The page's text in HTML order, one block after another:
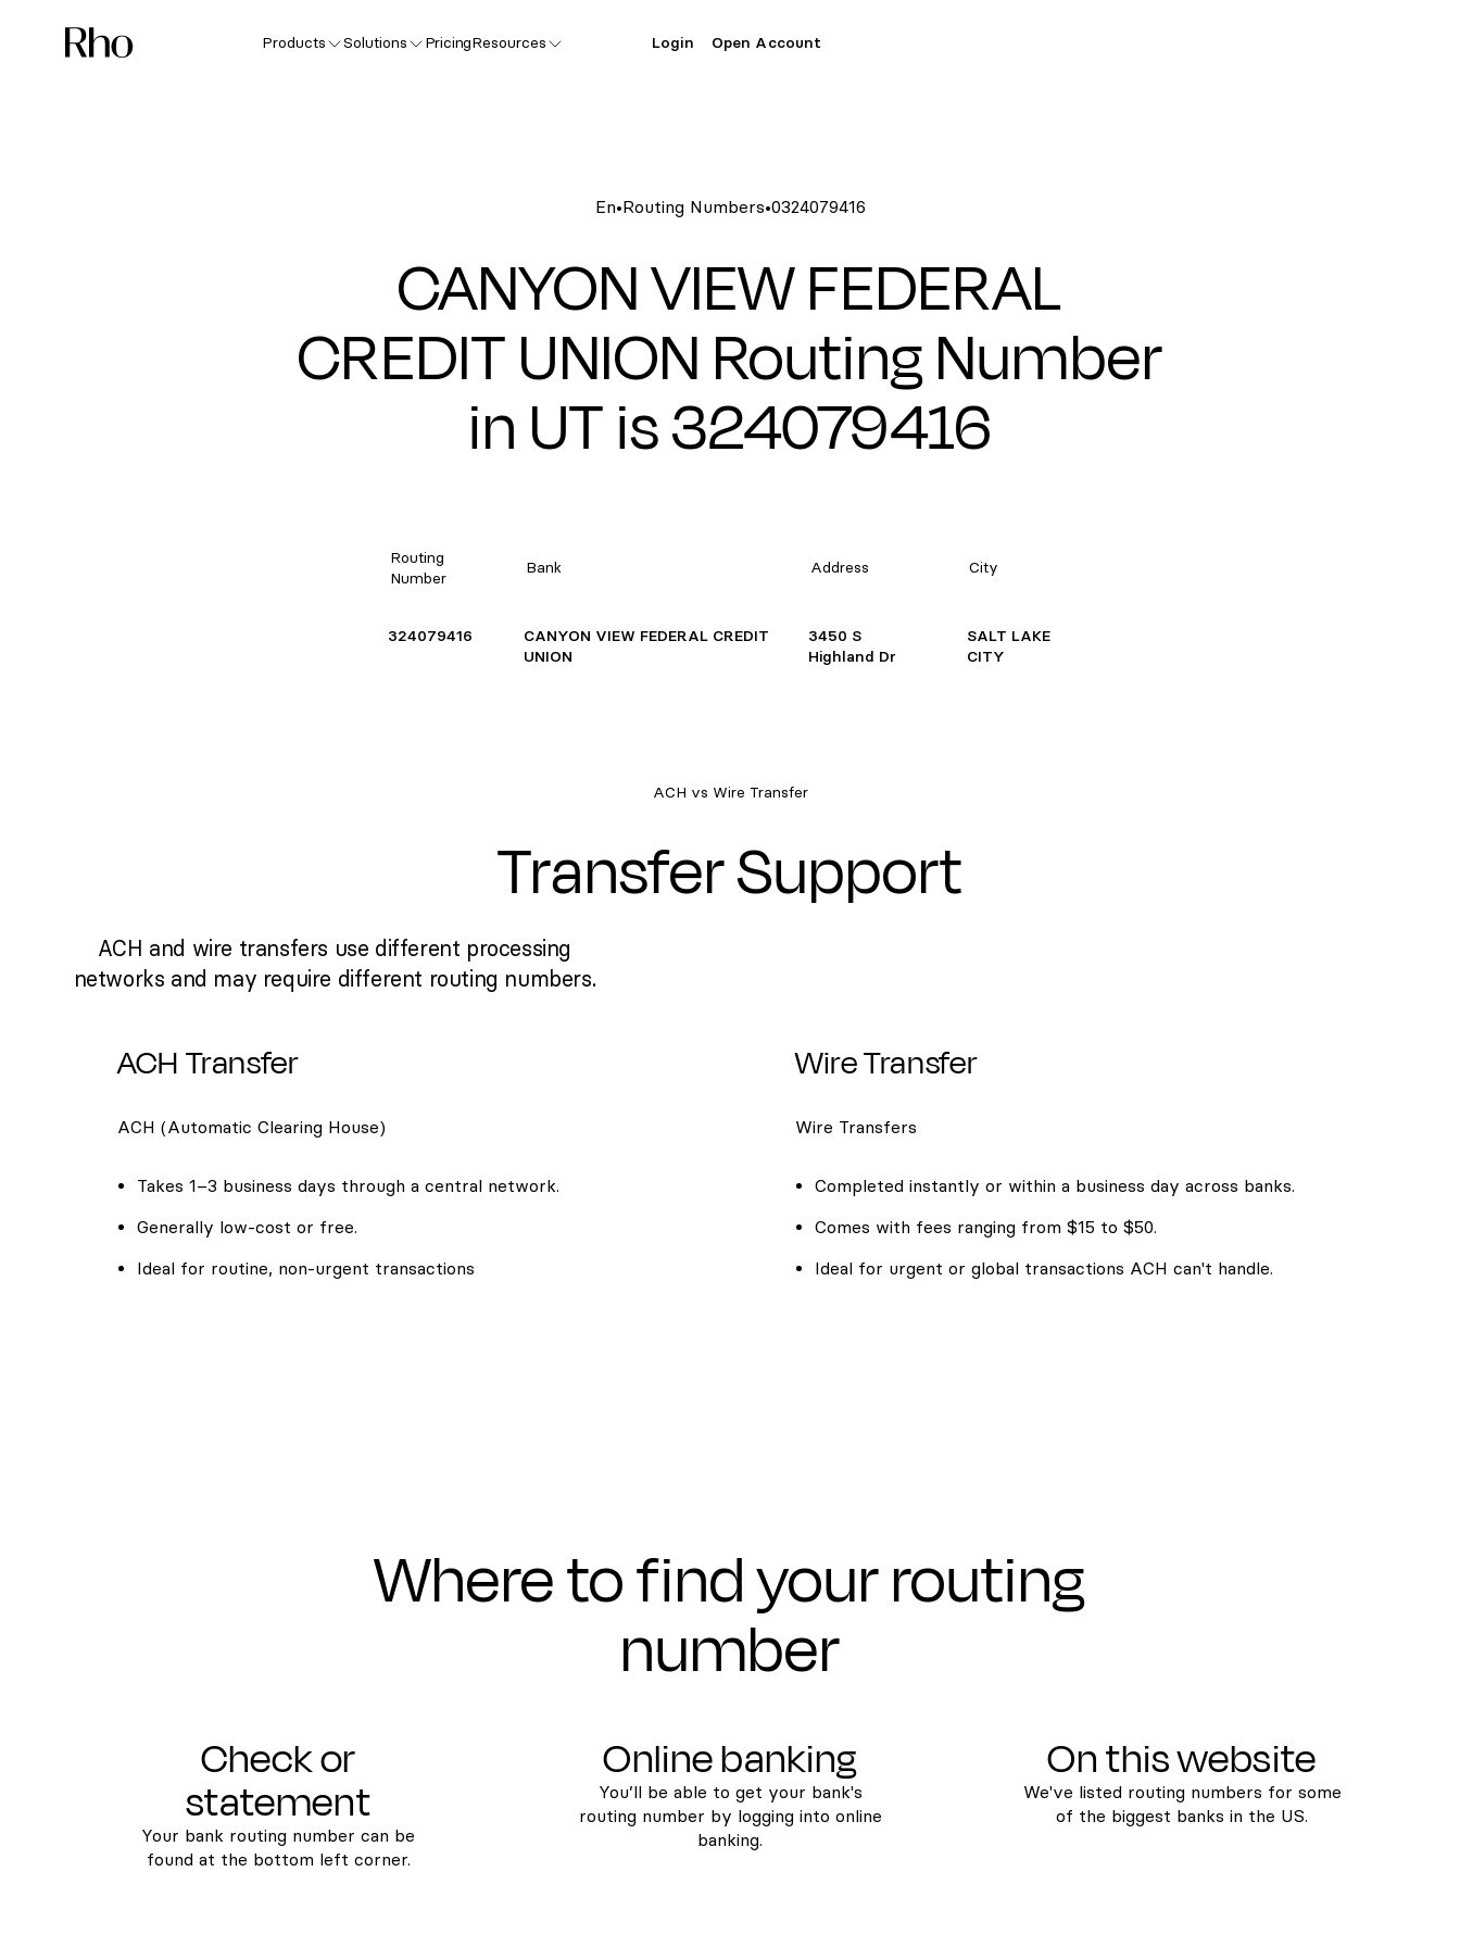
Products Solutions PricingResources Login Open Account
En•Routing Numbers•0324079416
CANYON VIEW FEDERAL
CREDIT UNION Routing Number
in UT is 324079416
Routing
Number
Bank Address City
324079416
CANYON VIEW FEDERAL CREDIT
UNION
3450 S
Highland Dr
SALT LAKE
CITY
ACH vs Wire Transfer
Transfer Support
ACH and wire transfers use different processing
networks and may require different routing numbers.
ACH Transfer
ACH (Automatic Clearing House)
Takes 1–3 business days through a central network.
Generally low-cost or free.
Ideal for routine, non-urgent transactions
Wire Transfer
Wire Transfers
Completed instantly or within a business day across banks.
Comes with fees ranging from $15 to $50.
Ideal for urgent or global transactions ACH can't handle.
Where to find your routing
number
Check or
statement
Your bank routing number can be
found at the bottom left corner.
Online banking
You’ll be able to get your bank's
routing number by logging into online
banking.
On this website
We've listed routing numbers for some
of the biggest banks in the US.